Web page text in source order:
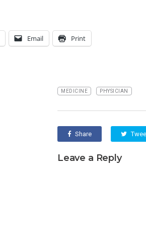
Email Print
MEDICINE PHYSICIAN
Share
Leave a Reply